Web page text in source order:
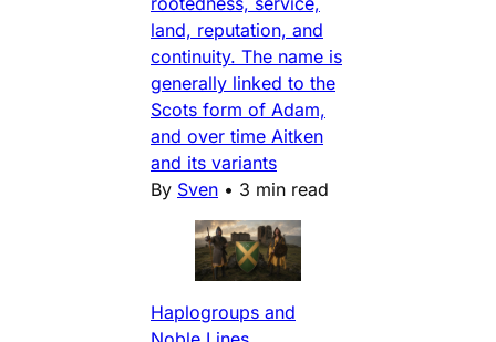
land, reputation, and
continuity. The name is
generally linked to the
Scots form of Adam,
and over time Aitken
and its variants
By Sven • 3 min read
Haplogroups and